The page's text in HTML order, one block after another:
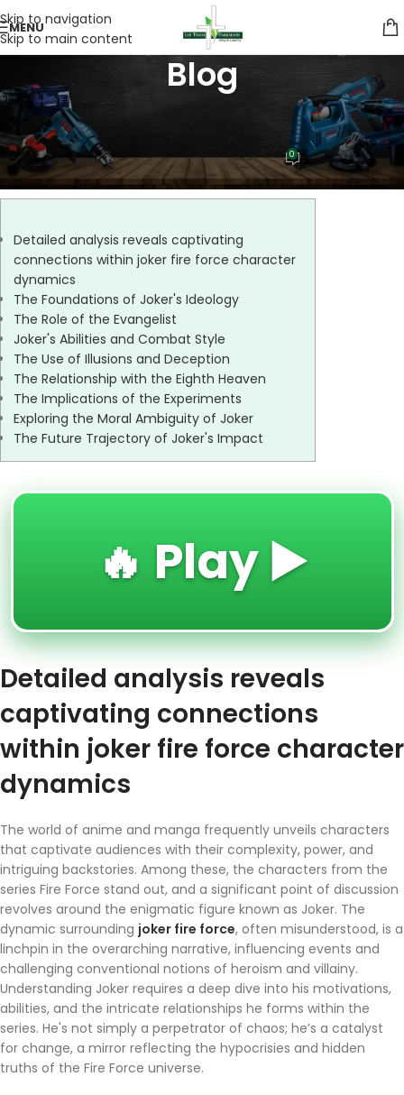
Skip to navigation
Skip to main content
MENU
Blog
Lee TradeOn 07/07/2026 0
Detailed analysis reveals captivating
connections within joker fire force character
dynamics
The Foundations of Joker's Ideology
The Role of the Evangelist
Joker's Abilities and Combat Style
The Use of Illusions and Deception
The Relationship with the Eighth Heaven
The Implications of the Experiments
Exploring the Moral Ambiguity of Joker
The Future Trajectory of Joker's Impact
🔥 Play ▶️
Detailed analysis reveals
captivating connections
within joker fire force character
dynamics
The world of anime and manga frequently unveils characters
that captivate audiences with their complexity, power, and
intriguing backstories. Among these, the characters from the
series Fire Force stand out, and a significant point of discussion
revolves around the enigmatic figure known as Joker. The
dynamic surrounding joker fire force, often misunderstood, is a
linchpin in the overarching narrative, influencing events and
challenging conventional notions of heroism and villainy.
Understanding Joker requires a deep dive into his motivations,
abilities, and the intricate relationships he forms within the
series. He's not simply a perpetrator of chaos; he’s a catalyst
for change, a mirror reflecting the hypocrisies and hidden
truths of the Fire Force universe.